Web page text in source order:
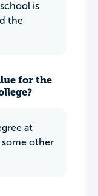
is
the
for the
at
some other